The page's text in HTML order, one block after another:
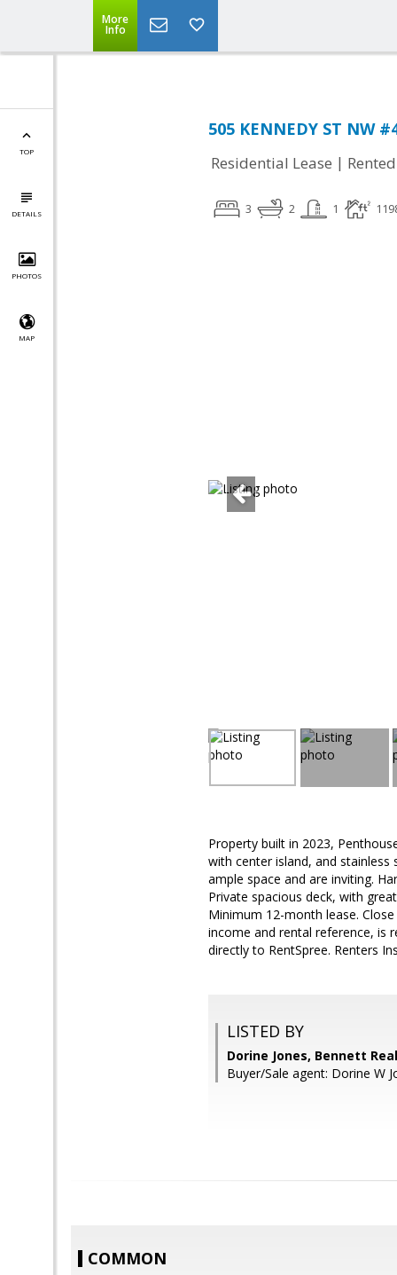
More
Info
TOP
DETAILS
PHOTOS
MAP
505 KENNEDY ST NW
Residential Lease | Rented
3 2 1
Property built in 2023,
with center island, and stainless
ample space and are inviting.
Private spacious deck, with
Minimum 12-month lease.
income and rental reference, is
directly to RentSpree. Renters
LISTED BY
Dorine Jones, Bennett
Buyer/Sale agent: Dorine W
COMMON